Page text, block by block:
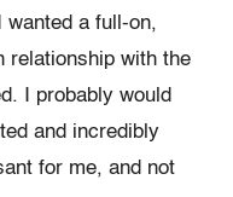
wanted a full-on,
relationship with the
I probably would
and incredibly
for me, and not